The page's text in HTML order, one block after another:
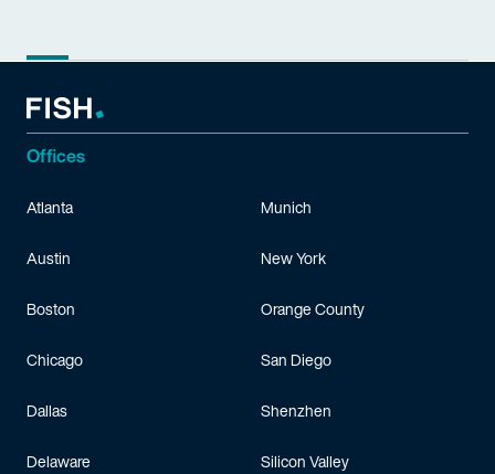
Offices
Atlanta
Austin
Boston
Chicago
Dallas
Delaware
Munich
New York
Orange County
San Diego
Shenzhen
Silicon Valley